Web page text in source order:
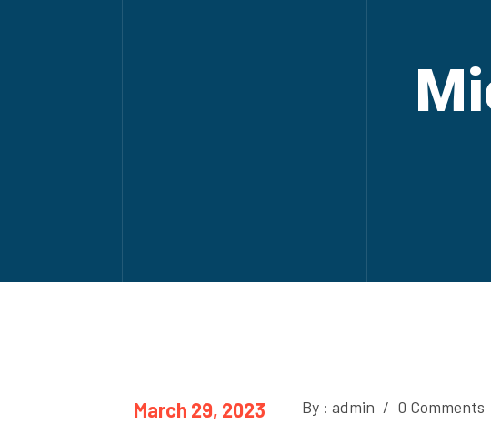
March 29, 2023 By : admin / 0 Comments